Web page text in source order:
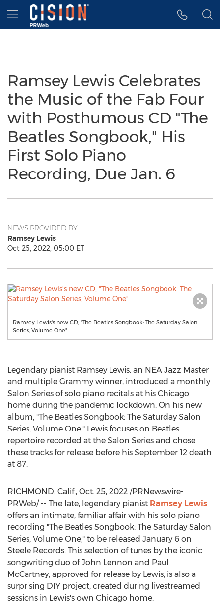
Accessibility Statement
Skip Navigation
Hamburger menu
Ramsey Lewis Celebrates
the Music of the Fab Four
with Posthumous CD "The
Beatles Songbook," His
First Solo Piano
Recording, Due Jan. 6
NEWS PROVIDED BY
Ramsey Lewis
Oct 25, 2022, 05:00 ET
Ramsey Lewis's new CD, "The Beatles Songbook: The Saturday Salon
Series, Volume One"
Legendary pianist Ramsey Lewis, an NEA Jazz Master
and multiple Grammy winner, introduced a monthly
Salon Series of solo piano recitals at his Chicago
home during the pandemic lockdown. On his new
album, "The Beatles Songbook: The Saturday Salon
Series, Volume One," Lewis focuses on Beatles
repertoire recorded at the Salon Series and chose
these tracks for release before his September 12 death
at 87.
RICHMOND, Calif., Oct. 25, 2022 /PRNewswire-
PRWeb/ -- The late, legendary pianist Ramsey Lewis
offers an intimate, familiar affair with his solo piano
recording "The Beatles Songbook: The Saturday Salon
Series, Volume One," to be released January 6 on
Steele Records. This selection of tunes by the iconic
songwriting duo ofJohn Lennon and Paul
McCartney, approved for release by Lewis, is also a
surprising DIY project, created during livestreamed
sessions in Lewis's own Chicago home.